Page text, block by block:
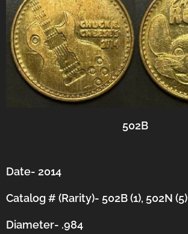
502B
Date- 2014
Catalog # (Rarity)- 502B (1), 502N (5)
Diameter- .984